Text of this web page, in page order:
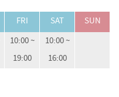
FRI SAT SUN
10:00 ~
19:00
10:00 ~
16:00